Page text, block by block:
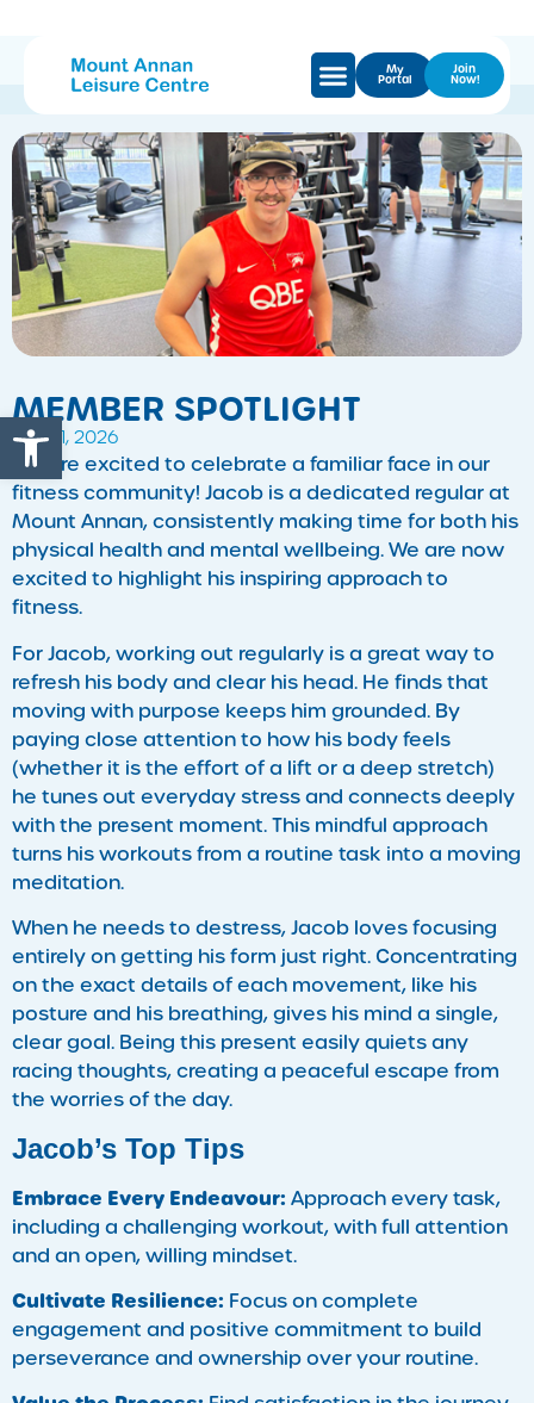
Open toolbar
My
Portal
Join
Now!
MEMBER SPOTLIGHT
May 11, 2026
​We are excited to celebrate a familiar face in our
fitness community! Jacob is a dedicated regular at
Mount Annan, consistently making time for both his
physical health and mental wellbeing. We are now
excited to highlight his inspiring approach to
fitness.
​For Jacob, working out regularly is a great way to
refresh his body and clear his head. He finds that
moving with purpose keeps him grounded. By
paying close attention to how his body feels
(whether it is the effort of a lift or a deep stretch)
he tunes out everyday stress and connects deeply
with the present moment. This mindful approach
turns his workouts from a routine task into a moving
meditation.
When he needs to destress, Jacob loves focusing
entirely on getting his form just right. Concentrating
on the exact details of each movement, like his
posture and his breathing, gives his mind a single,
clear goal. Being this present easily quiets any
racing thoughts, creating a peaceful escape from
the worries of the day.
Jacob’s Top Tips
Embrace Every Endeavour: Approach every task,
including a challenging workout, with full attention
and an open, willing mindset.
Cultivate Resilience: Focus on complete
engagement and positive commitment to build
perseverance and ownership over your routine.